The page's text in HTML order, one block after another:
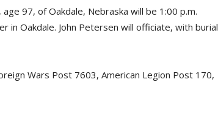
97, of Oakdale, Nebraska will be 1:00 p.m.
in Oakdale. John Petersen will officiate, with burial
Wars Post 7603, American Legion Post 170,